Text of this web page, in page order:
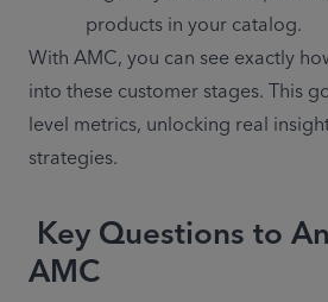
products in your catalog.
With AMC, you can see exactly
into these customer stages. This
level metrics, unlocking real
strategies.
Key Questions to
AMC